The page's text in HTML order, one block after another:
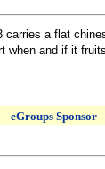
carries a flat
when and if it
eGroups Sponsor